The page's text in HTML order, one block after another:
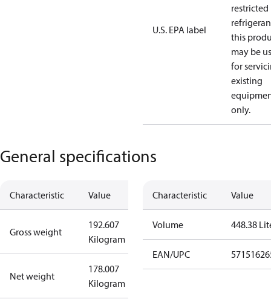
U.S. EPA label
restricted
this
may be
for
existing
only.
General specifications
Characteristic Value
Gross weight
192.607
Kilogram
Net weight
178.007
Kilogram
Characteristic Value
Volume 448.38
EAN/UPC